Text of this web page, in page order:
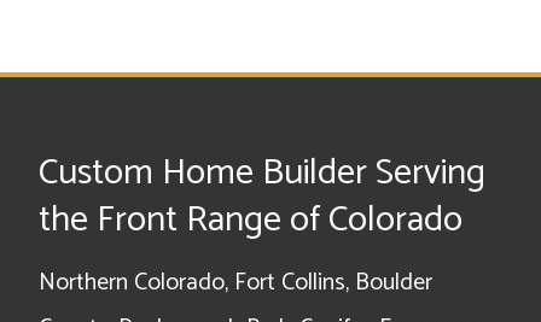
Custom Home Builder Serving
the Front Range of Colorado
Northern Colorado, Fort Collins, Boulder